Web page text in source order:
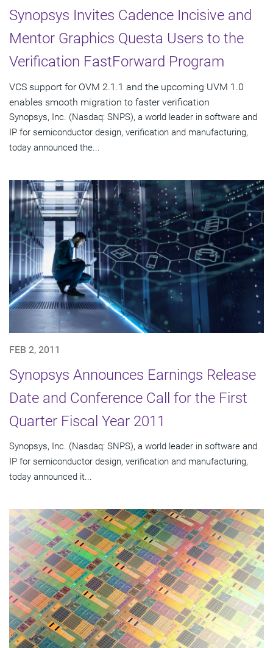
Synopsys Invites Cadence Incisive and
Mentor Graphics Questa Users to the
Verification FastForward Program
VCS support for OVM 2.1.1 and the upcoming UVM 1.0
enables smooth migration to faster verification
Synopsys, Inc. (Nasdaq: SNPS), a world leader in software and
IP for semiconductor design, verification and manufacturing,
today announced the...
FEB 2, 2011
Synopsys Announces Earnings Release
Date and Conference Call for the First
Quarter Fiscal Year 2011
Synopsys, Inc. (Nasdaq: SNPS), a world leader in software and
IP for semiconductor design, verification and manufacturing,
today announced it...